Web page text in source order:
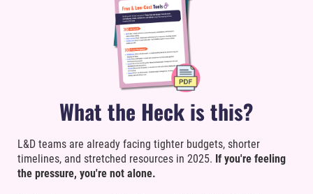
What the Heck is this?
L&D teams are already facing tighter budgets, shorter
timelines, and stretched resources in 2025. If you're feeling
the pressure, you're not alone.